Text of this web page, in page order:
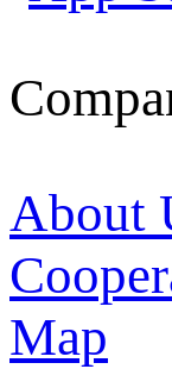
About
Map